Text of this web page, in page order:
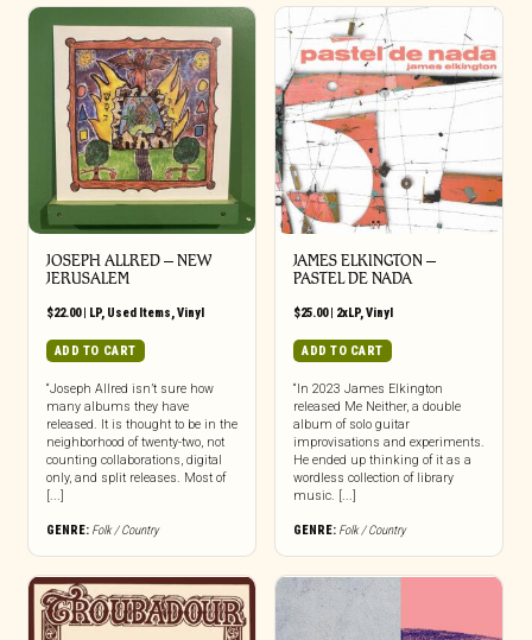
JOSEPH ALLRED – NEW
JERUSALEM
$22.00| LP, Used Items,Vinyl
ADD TO CART
“Joseph Allred isn’t sure how
many albums they have
released. It is thought to be in the
neighborhood of twenty-two, not
counting collaborations, digital
only, and split releases. Most of
[...]
GENRE: Folk / Country
JAMES ELKINGTON –
PASTEL DE NADA
$25.00| 2xLP,Vinyl
ADD TO CART
“In 2023 James Elkington
released Me Neither, a double
album of solo guitar
improvisations and experiments.
He ended up thinking of it as a
wordless collection of library
music. [...]
GENRE: Folk / Country